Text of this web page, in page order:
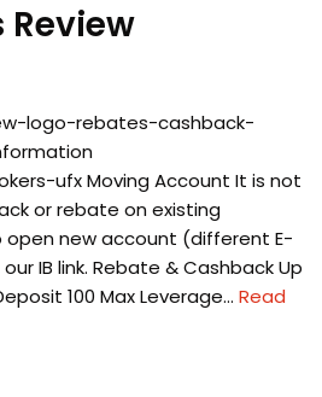
Review
logo-rebates-cashback-
ufx Moving Account It is not
or rebate on existing
open new account (different E-
IB link. Rebate & Cashback Up
100 Max Leverage… Read